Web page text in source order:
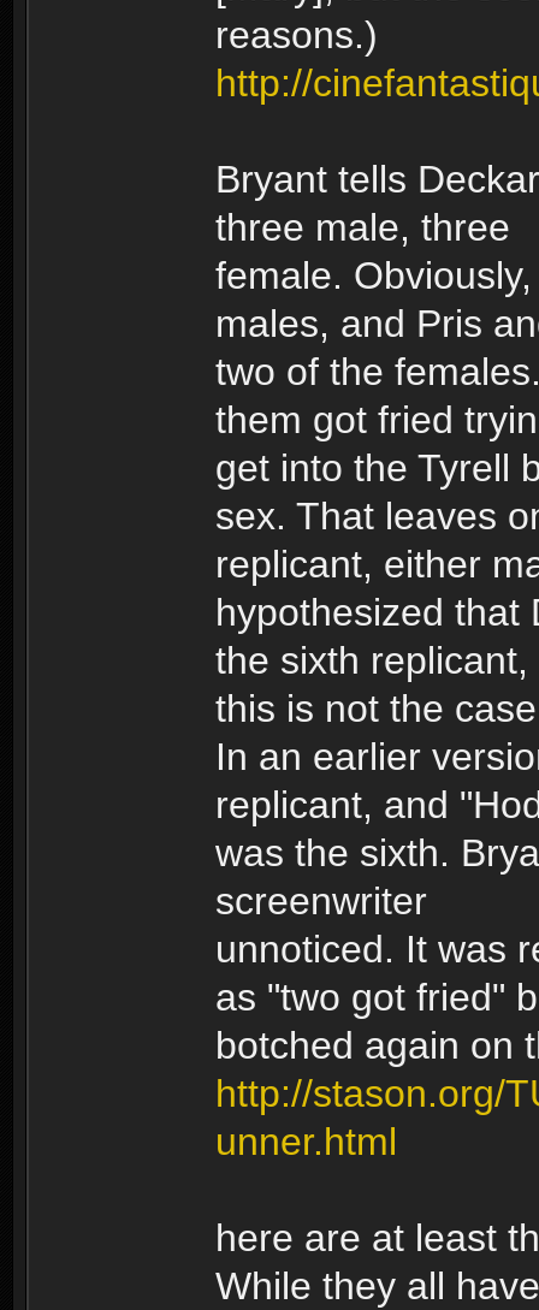
reasons.)
http://
Bryant tells
three male, three
female.
males, and Pris
two of the
them got fried
get into the Tyrell
sex. That leaves
replicant, either
hypothesized that
the sixth
this is not the
In an earlier
replicant, and
was the sixth.
screenwriter
unnoticed. It was
as "two got fried"
botched again on
http://stason.org/
unner.html
here are at least
While they all